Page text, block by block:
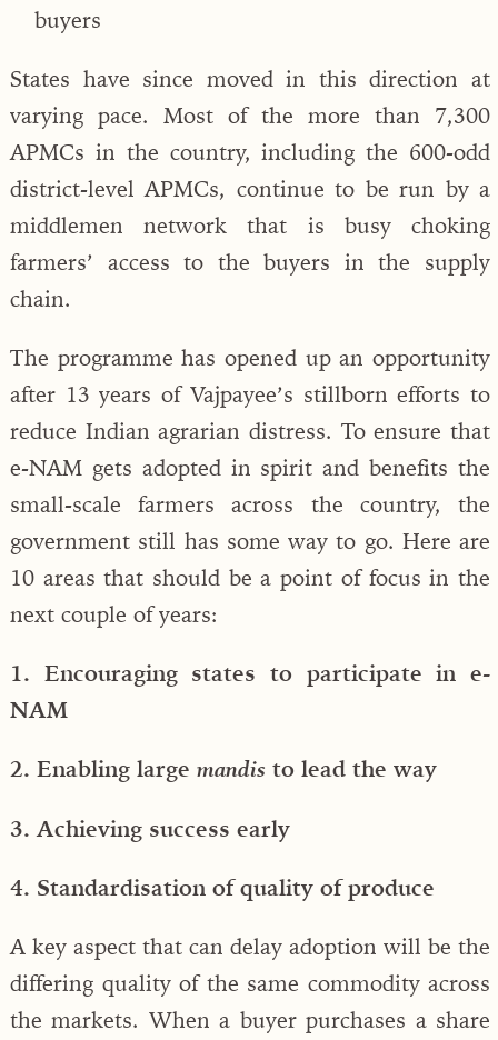
buyers
States have since moved in this direction at
varying pace. Most of the more than 7,300
APMCs in the country, including the 600-odd
district-level APMCs, continue to be run by a
middlemen network that is busy choking
farmers’ access to the buyers in the supply
chain.
The programme has opened up an opportunity
after 13 years of Vajpayee’s stillborn efforts to
reduce Indian agrarian distress. To ensure that
e-NAM gets adopted in spirit and benefits the
small-scale farmers across the country, the
government still has some way to go. Here are
10 areas that should be a point of focus in the
next couple of years:
1. Encouraging states to participate in e-
NAM
2. Enabling large mandis to lead the way
3. Achieving success early
4. Standardisation of quality of produce
A key aspect that can delay adoption will be the
differing quality of the same commodity across
the markets. When a buyer purchases a share